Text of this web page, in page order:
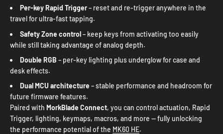
Per-key Rapid Trigger– reset and re-trigger anywhere in the
travel for ultra-fast tapping.
Safety Zone control– keep keys from activating too easily
while still taking advantage of analog depth.
Double RGB – per-key lighting plus underglow for case and
desk effects.
Dual MCU architecture – stable performance and headroom for
future firmware features.
Paired with MorkBlade Connect, you can control actuation, Rapid
Trigger, lighting, keymaps, macros, and more — fully unlocking
the performance potential of the MK60 HE.